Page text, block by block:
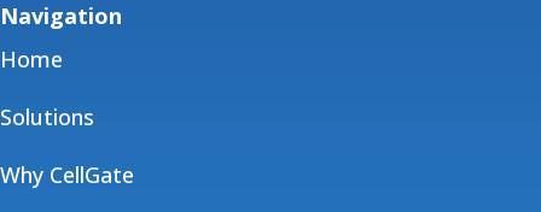
Navigation
Home
Solutions
Why CellGate